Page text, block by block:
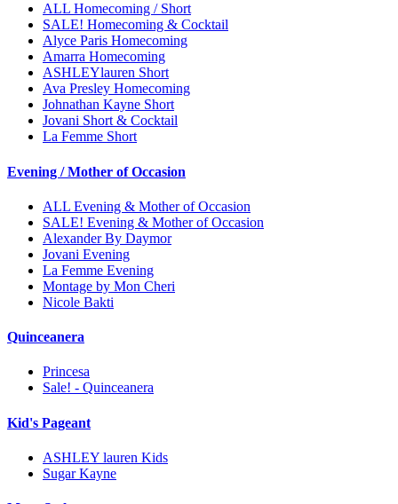
ALL Homecoming / Short
SALE! Homecoming & Cocktail
Alyce Paris Homecoming
Amarra Homecoming
ASHLEYlauren Short
Ava Presley Homecoming
Johnathan Kayne Short
Jovani Short & Cocktail
La Femme Short
Evening / Mother of Occasion
ALL Evening & Mother of Occasion
SALE! Evening & Mother of Occasion
Alexander By Daymor
Jovani Evening
La Femme Evening
Montage by Mon Cheri
Nicole Bakti
Quinceanera
Princesa
Sale! - Quinceanera
Kid's Pageant
ASHLEY lauren Kids
Sugar Kayne